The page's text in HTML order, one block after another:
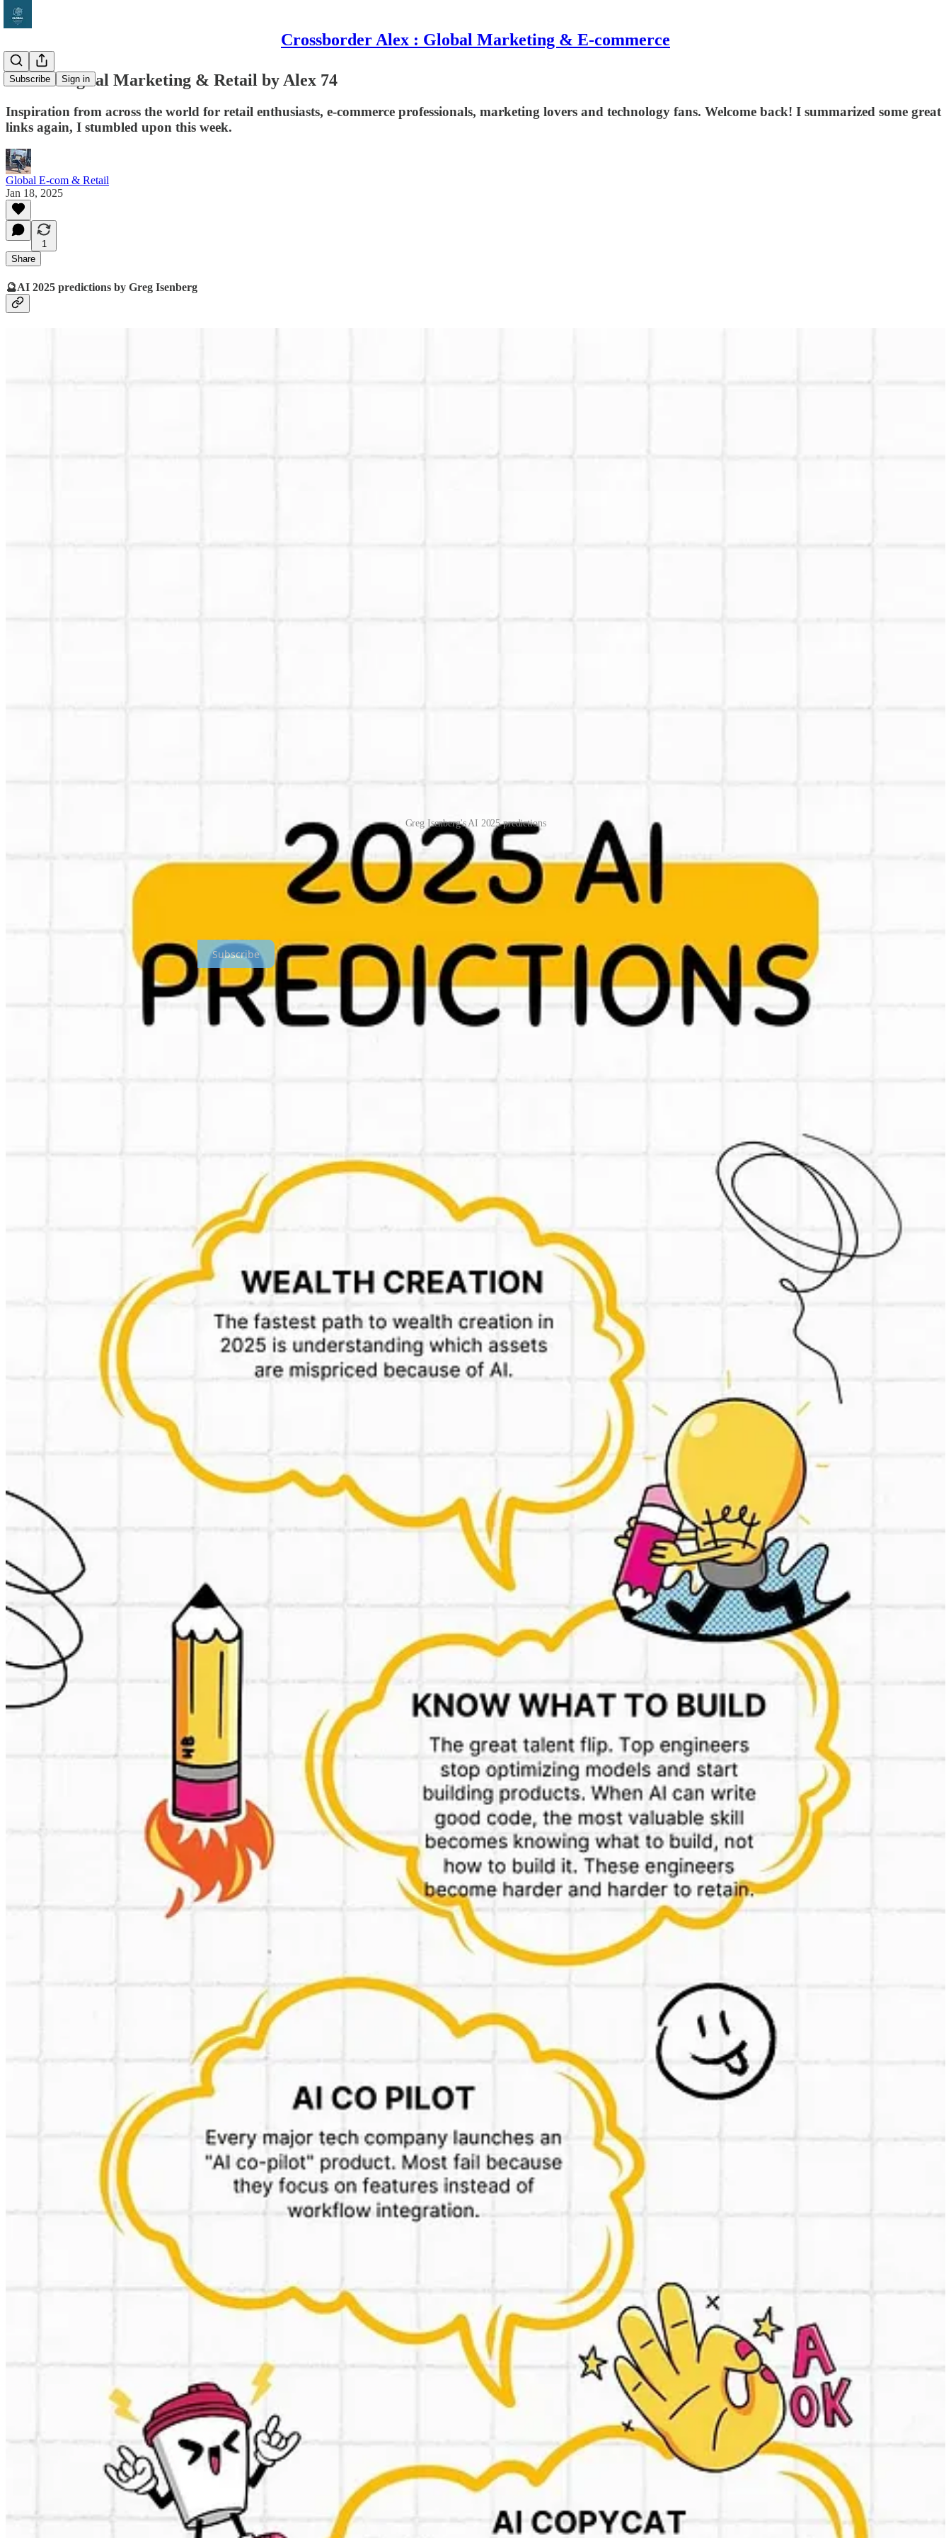
Crossborder Alex : Global Marketing & E-commerce
Subscribe Sign in
Global Digital Marketing & Retail by Alex 74
Inspiration from across the world for retail enthusiasts, e-commerce professionals, marketing lovers and technology fans. Welcome back! I summarized some great
links again, I stumbled upon this week.
Global E-com & Retail
Jan 18, 2025
1
Share
🔮AI 2025 predictions by Greg Isenberg
Greg Isenberg's AI 2025 predictions
I follow Greg Isenberg, he has lot’s of ideas and reading his content helps me also to think more creatively (which I like). Now Greg has send out an e-mail with 2025 AI predictions. As the e-mail is difficult to
share here, I just copy pasted his predictions in an infographic. Use it to get ideas for startups, to strategically think what is going to happen and how it can impact your business or work and where there are
opportunities, there are lots of them.
Prefer a PDF? Got ya here via my dropbox:
https://www.dropbox.com/scl/fi/alscya38z54kqqzivdoqj/Greg-Isenbergs-2025-AI-predictions-1.pdf?rlkey=mij9bt7kud1jsxwjjoukizqos&st=goumxoqo&dl=0
Subscribe
Kudos to Greg! I think most, if not all predictions make sense and there will be great new things in 2025!
PS I promise this was the last 2025 list in my newsletter 😉
Image generated by Grok AI
Sometimes it’s nice to learn about businessmodels you never expected to exist.
This is such one (for me). Indian B2B to B2C specialist Zepto.
Zepto, founded by Aadit Palicha and Kaivalya Vohra, currently runs on a business-to-business structure through Kiranakart Technologies Pvt. Ltd. Under this setup, Kiranakart sources products
directly from brands and sells them to a select group of licensed firms, including Geddit Convenience, Drogheria Sellers and Commodum Groceries.
These companies, in turn, list and sell the items on the Zepto platform to end consumers. Each of these licensee firms pays a fee to Zepto for every sale completed on the app. This structure stands in
contrast to marketplace models used by competitors, such as Blinkit and Swiggy Instamart, where various sellers directly offer goods to consumers.
Now Zepto announced they are going to transition to a marketplace model where they can offer much more products. It’s interesting to follow because how will they differentiate from other existing
marketplaces? From what I read mainly on:
Ultra fast delivery (under 10 minutes sometimes due to micro warehouses)
Technology and logistics excellence (advanced AI integration)
User Experience optimization (optimized for quick commerce, nice word he?)
https://indianstartupnews.com/news/10-min-delivery-giant-zepto-sets-up-new-marketplace-entity-ahead-of-ipo-says-report-8588151
😎Cool: custom gpt that scans reviews of competitors and creates ads & more
This is cool, a custom chatGPT trained to write Ads based at reviews. Works really well.
1. You enter a keyword and pick the country or language.
3. You get a table of most common customer pain points.
4. Then - it spits out ads: 10 attention-grabbing headlines and 4 killer descriptions. All focused on issues the GPT has found about your competitors.
https://chatgpt.com/g/g-67599cd2460c8191ae71c896464fdac7-reviewsinadsgpt
↪️Similar one a Cialdini GPT:
https://chatgpt.com/g/g-xBWxwpLpn-cialdinigpt
🏹Same same but different a PAS (problem, agitate, solve) framework GPT:
https://chatgpt.com/g/g-0IRLxiLsa-pas-framework-gpt
🍻Kudo’s to the creator:https://www.linkedin.com/in/marc-cornelius/
🧑‍🎓Just finished: reasoning with o1 course